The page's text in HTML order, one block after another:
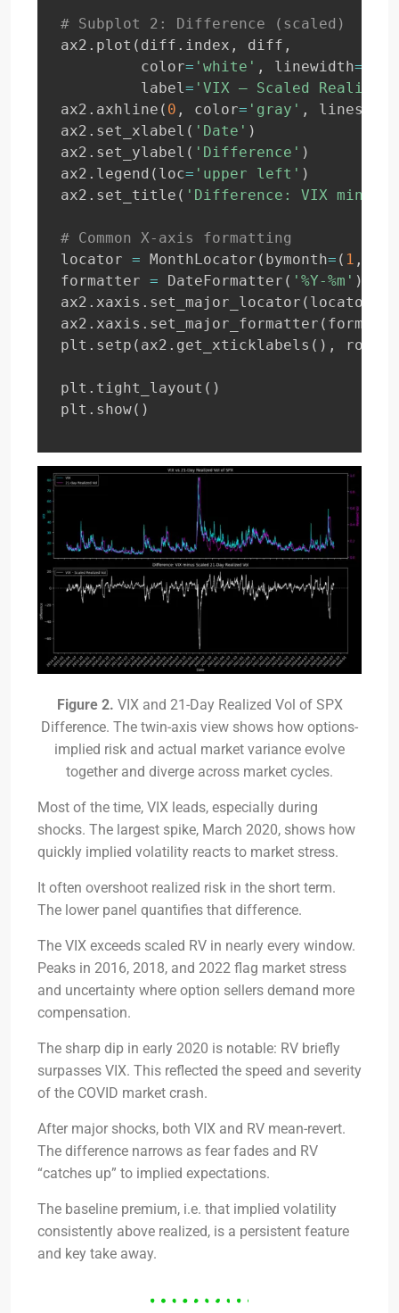
# Subplot 2: Difference (scaled)
ax2 . plot ( diff . index , diff ,
         color
= 'white' , linewidth=
         label
= 'VIX – Scaled
ax2 . axhline ( 0 , color= 'gray' ,
linestyle
ax2 . set_xlabel ( 'Date' )
ax2 . set_ylabel ( 'Difference' )
ax2 . legend ( loc= 'upper left' )
ax2 . set_title ( 'Difference: VIX minus
# Common X-axis formatting
locator = MonthLocator ( bymonth= ( 1 ,
formatter = DateFormatter ( '%Y-%m' )
ax2 . xaxis . set_major_locator ( locator
ax2 . xaxis . set_major_formatter (
plt . setp ( ax2 . get_xticklabels ( ) ,
plt . tight_layout ( )
plt . show( )
Figure 2. VIX and 21-Day Realized Vol of SPX
Difference. The twin-axis view shows how options-
implied risk and actual market variance evolve
together and diverge across market cycles.
Most of the time, VIX leads, especially during
shocks. The largest spike, March 2020, shows how
quickly implied volatility reacts to market stress.
It often overshoot realized risk in the short term.
The lower panel quantifies that difference.
The VIX exceeds scaled RV in nearly every window.
Peaks in 2016, 2018, and 2022 flag market stress
and uncertainty where option sellers demand more
compensation.
The sharp dip in early 2020 is notable: RV briefly
surpasses VIX. This reflected the speed and severity
of the COVID market crash.
After major shocks, both VIX and RV mean-revert.
The difference narrows as fear fades and RV
“catches up” to implied expectations.
The baseline premium, i.e. that implied volatility
consistently above realized, is a persistent feature
and key take away.